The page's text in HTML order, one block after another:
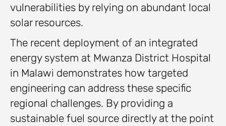
vulnerabilities by relying on abundant local
solar resources.
The recent deployment of an integrated
energy system at Mwanza District Hospital
in Malawi demonstrates how targeted
engineering can address these specific
regional challenges. By providing a
sustainable fuel source directly at the point